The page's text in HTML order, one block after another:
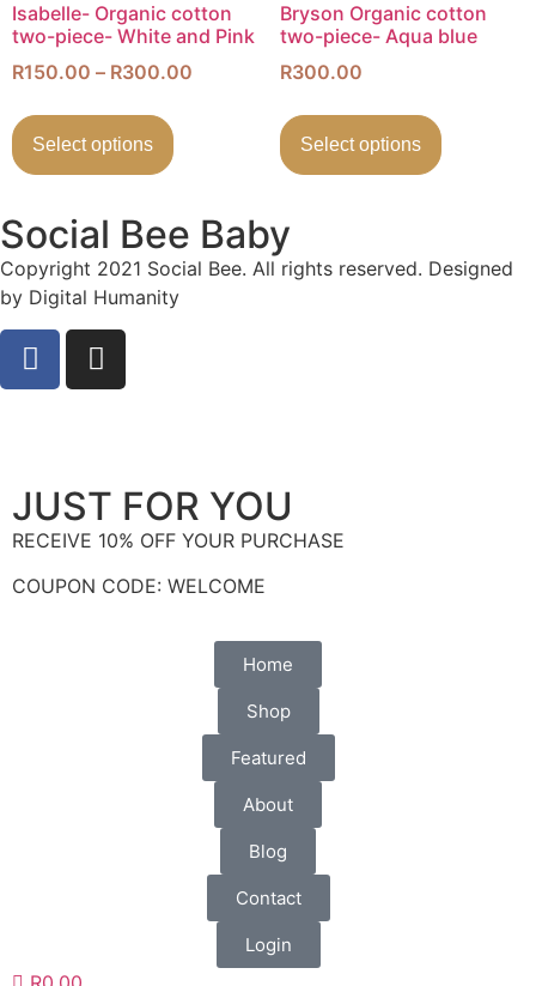
Isabelle- Organic cotton
two-piece- White and Pink
R150.00 – R300.00
Select options
Bryson Organic cotton
two-piece- Aqua blue
R300.00
Select options
Social Bee Baby
Copyright 2021 Social Bee. All rights reserved. Designed
by Digital Humanity
JUST FOR YOU
RECEIVE 10% OFF YOUR PURCHASE
COUPON CODE: WELCOME
Home
Shop
Featured
About
Blog
Contact
Login